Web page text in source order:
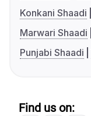
Konkani Shaadi
Marwari Shaadi
Punjabi Shaadi
Find us on: